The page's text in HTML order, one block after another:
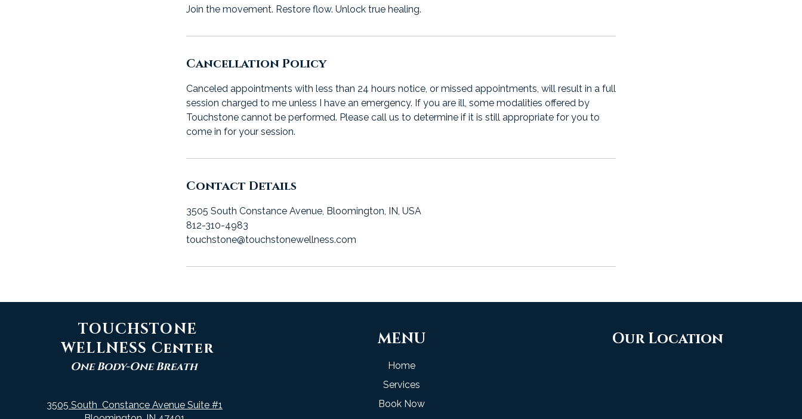
Join the movement. Restore flow. Unlock true healing.
Cancellation Policy
Canceled appointments with less than 24 hours notice, or missed appointments, will result in a full
session charged to me unless I have an emergency. If you are ill, some modalities offered by
Touchstone cannot be performed. Please call us to determine if it is still appropriate for you to
come in for your session.
Contact Details
3505 South Constance Avenue, Bloomington, IN, USA
812-310-4983
touchstone@touchstonewellness.com
TOUCHSTONE
WELLNESS Center
One Body-One Breath
3505 South Constance Avenue Suite #1
MENU
Home
Services
Book Now
Our Location